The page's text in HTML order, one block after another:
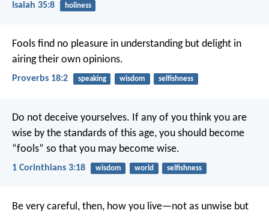
Isaiah 35:8 holiness
Fools find no pleasure in understandingbut delight in
airing their own opinions.
Proverbs 18:2 speaking wisdom selfishness
Do not deceive yourselves. If any of you think you are
wise by the standards of this age, you should become
“fools” so that you may become wise.
1 Corinthians 3:18 wisdom world selfishness
Be very careful, then, how you live—not as unwise but